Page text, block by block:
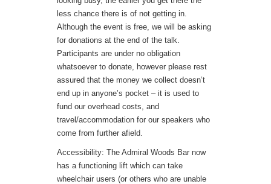
less chance there is of not getting in.
Although the event is free, we will be asking
for donations at the end of the talk.
Participants are under no obligation
whatsoever to donate, however please rest
assured that the money we collect doesn’t
end up in anyone’s pocket – it is used to
fund our overhead costs, and
travel/accommodation for our speakers who
come from further afield.
Accessibility: The Admiral Woods Bar now
has a functioning lift which can take
wheelchair users (or others who are unable